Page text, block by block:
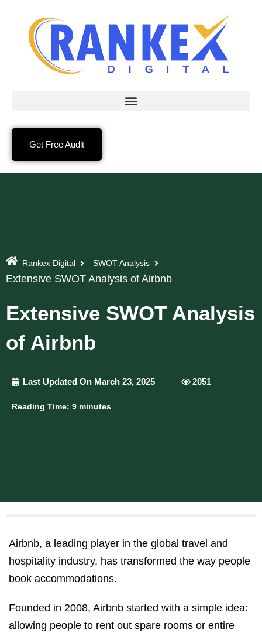
Get Free Audit
Rankex Digital SWOT Analysis
Extensive SWOT Analysis of Airbnb
Extensive SWOT Analysis
of Airbnb
Last Updated On March 23, 2025 2051
Reading Time: 9 minutes
Airbnb, a leading player in the global travel and
hospitality industry, has transformed the way people
book accommodations.
Founded in 2008, Airbnb started with a simple idea:
allowing people to rent out spare rooms or entire